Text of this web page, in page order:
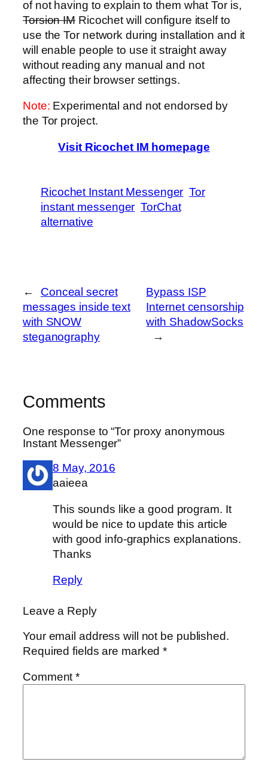
of not having to explain to them what Tor is,
Torsion IM Ricochet will configure itself to
use the Tor network during installation and it
will enable people to use it straight away
without reading any manual and not
affecting their browser settings.
Note: Experimental and not endorsed by
the Tor project.
Visit Ricochet IM homepage
Ricochet Instant Messenger Tor
instant messenger TorChat
alternative
←
Conceal secret
messages inside text
with SNOW
steganography
Bypass ISP
Internet censorship
with ShadowSocks
→
Comments
One response to “Tor proxy anonymous
Instant Messenger”
8 May, 2016
aaieea
This sounds like a good program. It
would be nice to update this article
with good info-graphics explanations.
Thanks
Reply
Leave a Reply
Your email address will not be published.
Required fields are marked*
Comment*